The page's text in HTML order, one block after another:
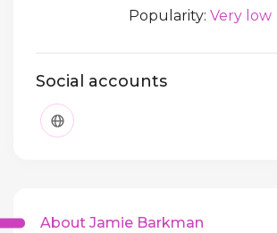
Popularity: Very low
Social accounts
About Jamie Barkman